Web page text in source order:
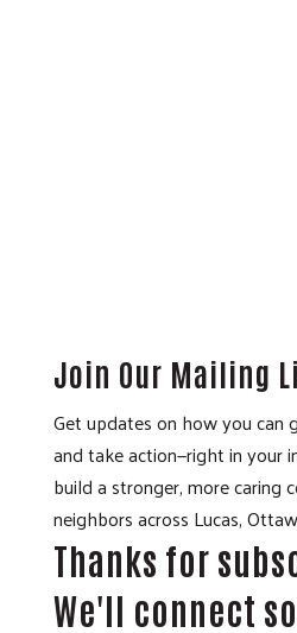
Join Our Mailing
Get updates on how you can
and take action—right in your
build a stronger, more caring
neighbors across Lucas,
Thanks for
We'll connect